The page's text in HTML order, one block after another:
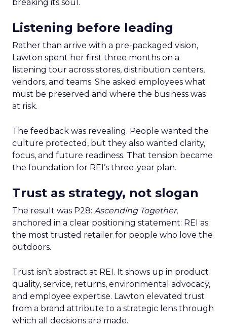
breaking its soul.
Listening before leading
Rather than arrive with a pre-packaged vision,
Lawton spent her first three months on a
listening tour across stores, distribution centers,
vendors, and teams. She asked employees what
must be preserved and where the business was
at risk.
The feedback was revealing. People wanted the
culture protected, but they also wanted clarity,
focus, and future readiness. That tension became
the foundation for REI’s three-year plan.
Trust as strategy, not slogan
The result was P28: Ascending Together,
anchored in a clear positioning statement: REI as
the most trusted retailer for people who love the
outdoors.
Trust isn’t abstract at REI. It shows up in product
quality, service, returns, environmental advocacy,
and employee expertise. Lawton elevated trust
from a brand attribute to a strategic lens through
which all decisions are made.